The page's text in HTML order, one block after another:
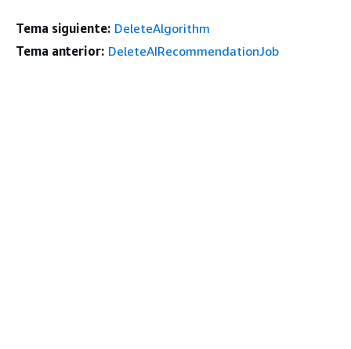
Tema siguiente: DeleteAlgorithm
Tema anterior: DeleteAIRecommendationJob